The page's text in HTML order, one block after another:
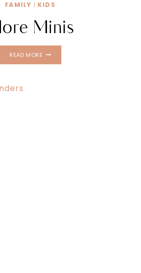
FAMILY | KIDS
Minis
READ MORE